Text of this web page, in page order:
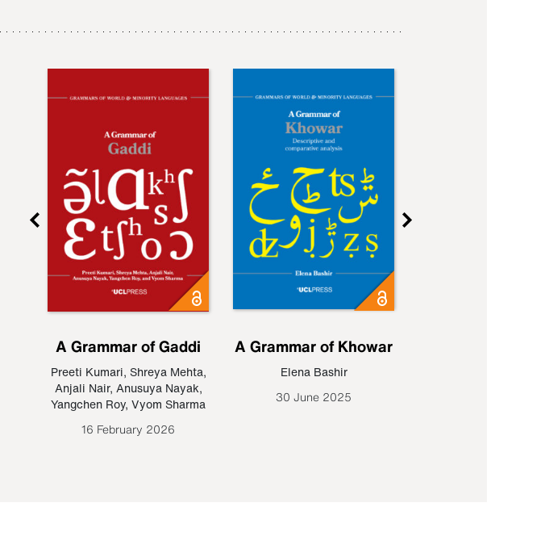
A Grammar of Gaddi
Preeti Kumari, Shreya Mehta,
Anjali Nair, Anusuya Nayak,
Yangchen Roy, Vyom Sharma
16 February 2026
A Grammar of Khowar
Elena Bashir
30 June 2025